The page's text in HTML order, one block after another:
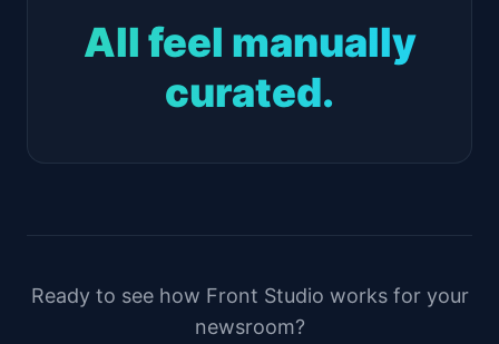
All feel manually
curated.
Ready to see how Front Studio works for your
newsroom?